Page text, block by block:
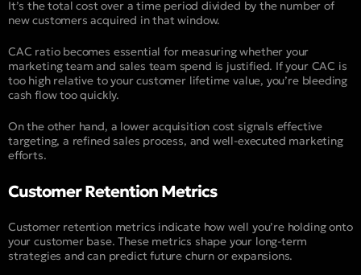
It’s the total cost over a time period divided by the number of
new customers acquired in that window.
CAC ratio becomes essential for measuring whether your
marketing team and sales team spend is justified. If your CAC is
too high relative to your customer lifetime value, you’re bleeding
cash flow too quickly.
On the other hand, a lower acquisition cost signals effective
targeting, a refined sales process, and well-executed marketing
efforts.
Customer Retention Metrics
Customer retention metrics indicate how well you’re holding onto
your customer base. These metrics shape your long-term
strategies and can predict future churn or expansions.